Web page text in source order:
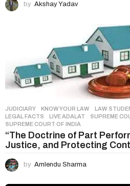
by Akshay Yadav
JUDICIARY ,KNOW YOUR LAW ,LAW
LEGAL FACTS
,LIVE ADALAT ,SUPREME
SUPREME COURT OF INDIA
“The Doctrine of Part
Justice, and Protecting
by Amlendu Sharma